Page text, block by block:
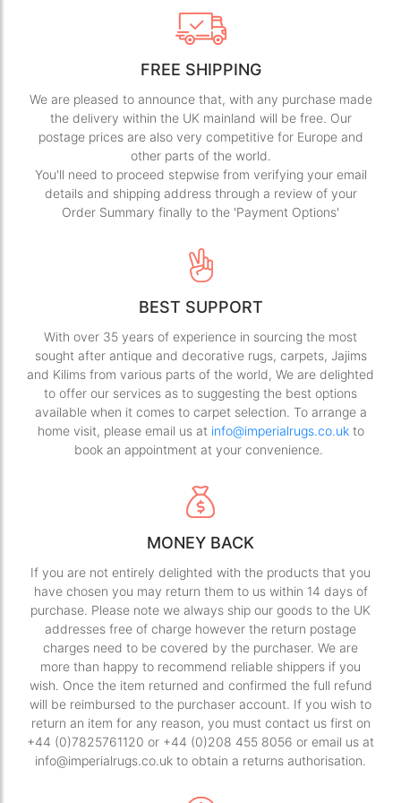
FREE SHIPPING
We are pleased to announce that, with any purchase made
the delivery within the UK mainland will be free. Our
postage prices are also very competitive for Europe and
other parts of the world.
You'll need to proceed stepwise from verifying your email
details and shipping address through a review of your
Order Summary finally to the 'Payment Options'
BEST SUPPORT
With over 35 years of experience in sourcing the most
sought after antique and decorative rugs, carpets, Jajims
and Kilims from various parts of the world, We are delighted
to offer our services as to suggesting the best options
available when it comes to carpet selection. To arrange a
home visit, please email us at info@imperialrugs.co.ukto
book an appointment at your convenience.
MONEY BACK
If you are not entirely delighted with the products that you
have chosen you may return them to us within 14 days of
purchase. Please note we always ship our goods to the UK
addresses free of charge however the return postage
charges need to be covered by the purchaser. We are
more than happy to recommend reliable shippers if you
wish. Once the item returned and confirmed the full refund
will be reimbursed to the purchaser account. If you wish to
return an item for any reason, you must contact us first on
+44 (0)7825761120 or +44 (0)208 455 8056 or email us at
info@imperialrugs.co.uk to obtain a returns authorisation.